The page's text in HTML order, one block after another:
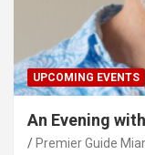
UPCOMING EVENTS
An Evening
Premier Guide